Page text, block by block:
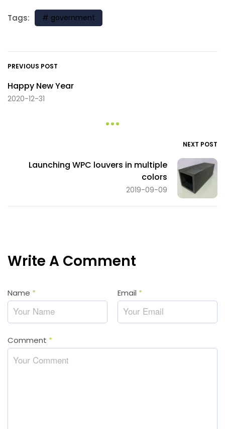
Tags: government
PREVIOUS POST
Happy New Year
2020-12-31
NEXT POST
Launching WPC louvers in multiple
colors
2019-09-09
Write A Comment
Name * Email *
Comment *